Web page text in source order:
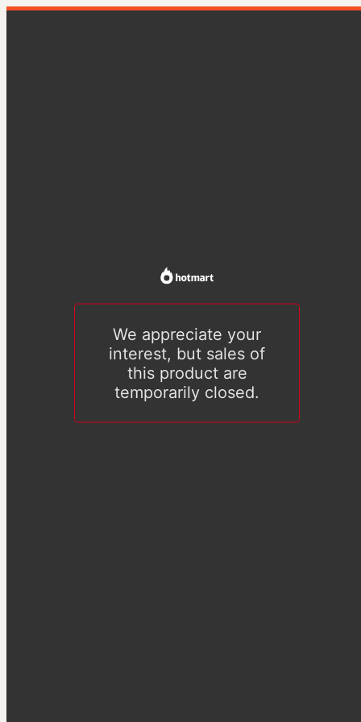
We appreciate your
interest, but sales of
this product are
temporarily closed.